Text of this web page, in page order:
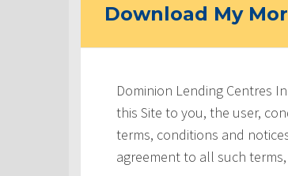
Download My
Dominion Lending Centres
this Site to you, the user,
terms, conditions and
agreement to all such